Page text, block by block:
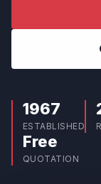
1967
ESTABLISHED
Free
QUOTATION